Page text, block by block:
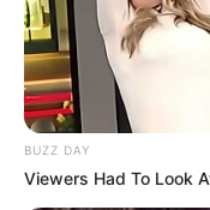
Cerita
Pemain
Akting
BUZZ DAY
Viewers Had To Look